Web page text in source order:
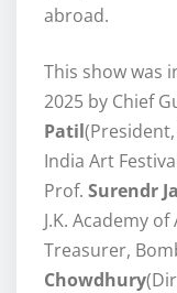
abroad.
This show was
2025 by Chief
Patil
India Art
Prof. Surendr
J.K. Academy
Treasurer,
Chowdhury